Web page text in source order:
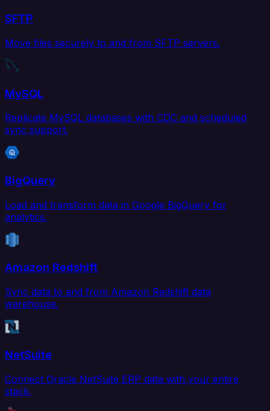
SFTP
Move files securely to and from SFTP servers.
MySQL
Replicate MySQL databases with CDC and scheduled
sync support.
BigQuery
Load and transform data in Google BigQuery for
analytics.
Amazon Redshift
Sync data to and from Amazon Redshift data
warehouse.
NetSuite
Connect Oracle NetSuite ERP data with your entire
stack.